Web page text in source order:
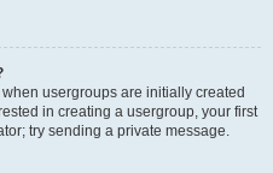
usergroups are initially created
in creating a usergroup, your first
try sending a private message.